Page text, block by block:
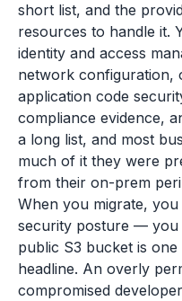
short list, and the
resources to handle it.
identity and access
network configuration,
application code
compliance evidence,
a long list, and most
much of it they were
from their on-prem
When you migrate,
security posture — you
public S3 bucket is
headline. An overly
compromised